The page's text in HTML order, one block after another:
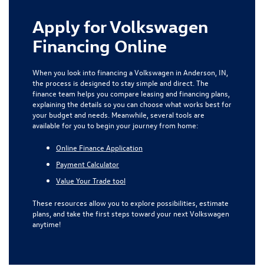
Apply for Volkswagen
Financing Online
When you look into financing a Volkswagen in Anderson, IN,
the process is designed to stay simple and direct. The
finance team helps you compare leasing and financing plans,
explaining the details so you can choose what works best for
your budget and needs. Meanwhile, several tools are
available for you to begin your journey from home:
Online Finance Application
Payment Calculator
Value Your Trade tool
These resources allow you to explore possibilities, estimate
plans, and take the first steps toward your next Volkswagen
anytime!